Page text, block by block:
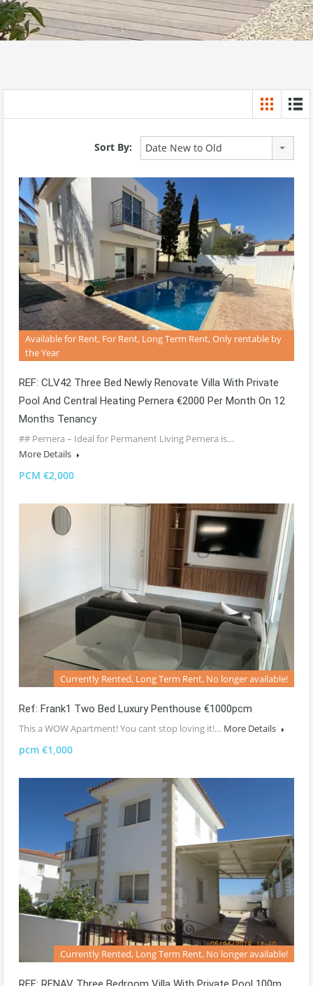
Sort By: Date New to Old
Available for Rent, For Rent, Long Term Rent, Only rentable by
the Year
REF: CLV42 Three Bed Newly Renovate Villa With Private
Pool And Central Heating Pernera €2000 Per Month On 12
Months Tenancy
## Pernera – Ideal for Permanent Living Pernera is…
More Details
PCM €2,000
Currently Rented, Long Term Rent, No longer available!
Ref: Frank1 Two Bed Luxury Penthouse €1000pcm
This a WOW Apartment! You cant stop loving it!… More Details
pcm €1,000
Currently Rented, Long Term Rent, No longer available!